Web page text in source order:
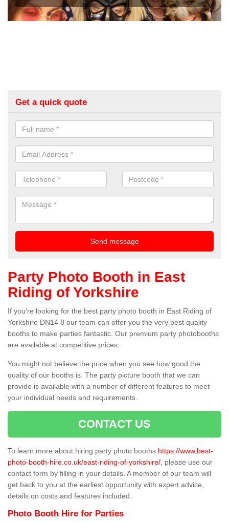
in our contact box now!
Get a quick quote
Party Photo Booth in East
Riding of Yorkshire
If you're looking for the best party photo booth in East Riding of
Yorkshire DN14 8 our team can offer you the very best quality
booths to make parties fantastic. Our premium party photobooths
are available at competitive prices.
You might not believe the price when you see how good the
quality of our booths is. The party picture booth that we can
provide is available with a number of different features to meet
your individual needs and requirements.
CONTACT US
To learn more about hiring party photo booths https://www.best-
photo-booth-hire.co.uk/east-riding-of-yorkshire/ , please use our
contact form by filling in your details. A member of our team will
get back to you at the earliest opportunity with expert advice,
details on costs and features included.
Photo Booth Hire for Parties